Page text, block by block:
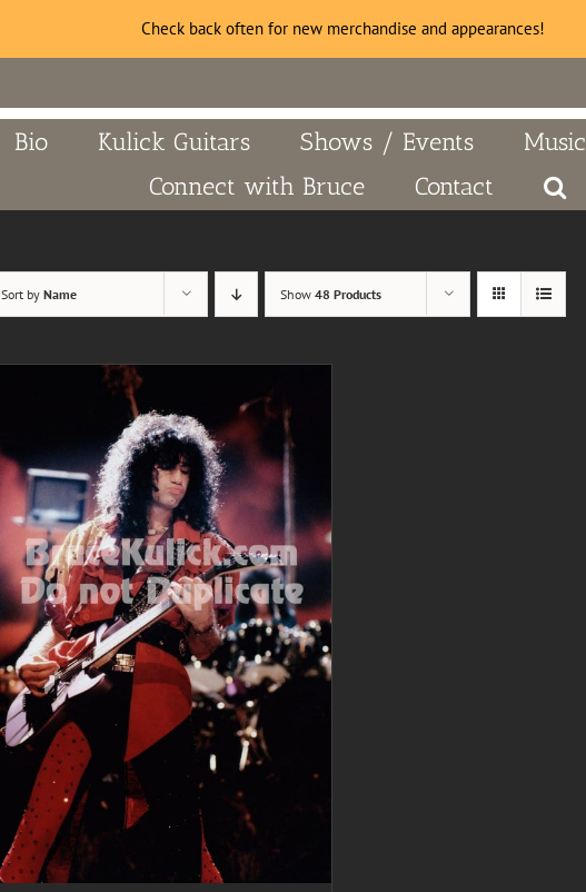
Bio Kulick Guitars Shows / Events Music
Connect with Bruce
Contact
Sort byName Show48 Products
Check back often for new merchandise and appearances!